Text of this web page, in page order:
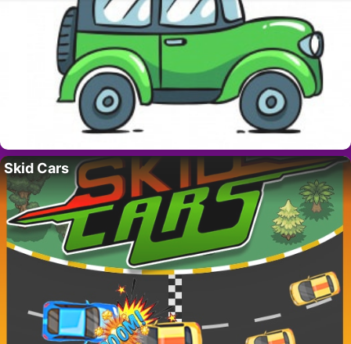
Skid Cars